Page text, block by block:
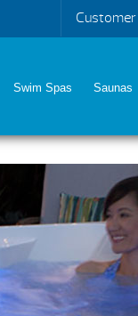
Swim Spas Saunas